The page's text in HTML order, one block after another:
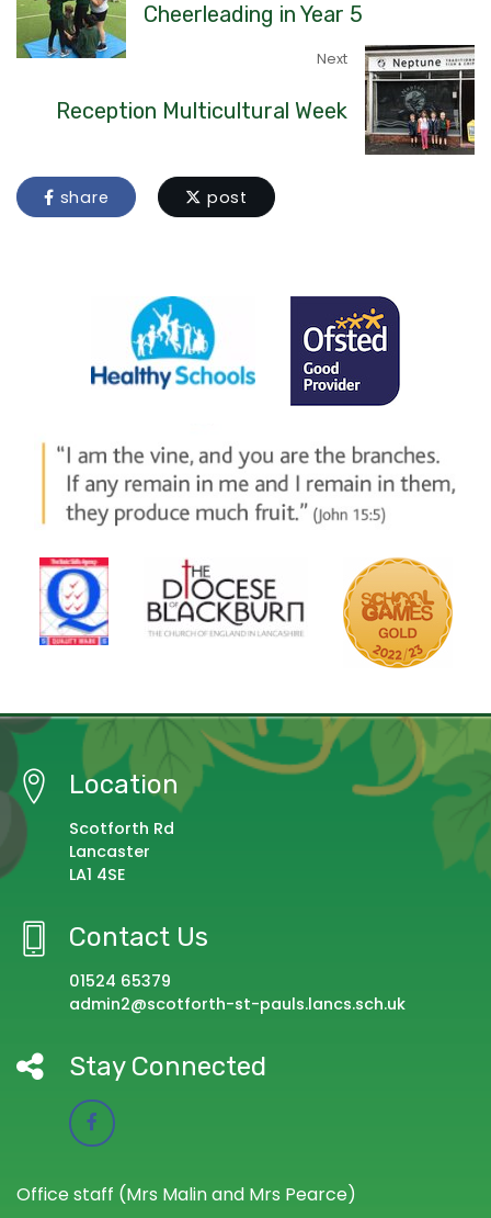
Cheerleading in Year 5
Next
Reception Multicultural Week
share post
Location
Scotforth Rd
Lancaster
LA1 4SE
Contact Us
01524 65379
admin2@scotforth-st-pauls.lancs.sch.uk
Stay Connected
Office staff (Mrs Malin and Mrs Pearce)